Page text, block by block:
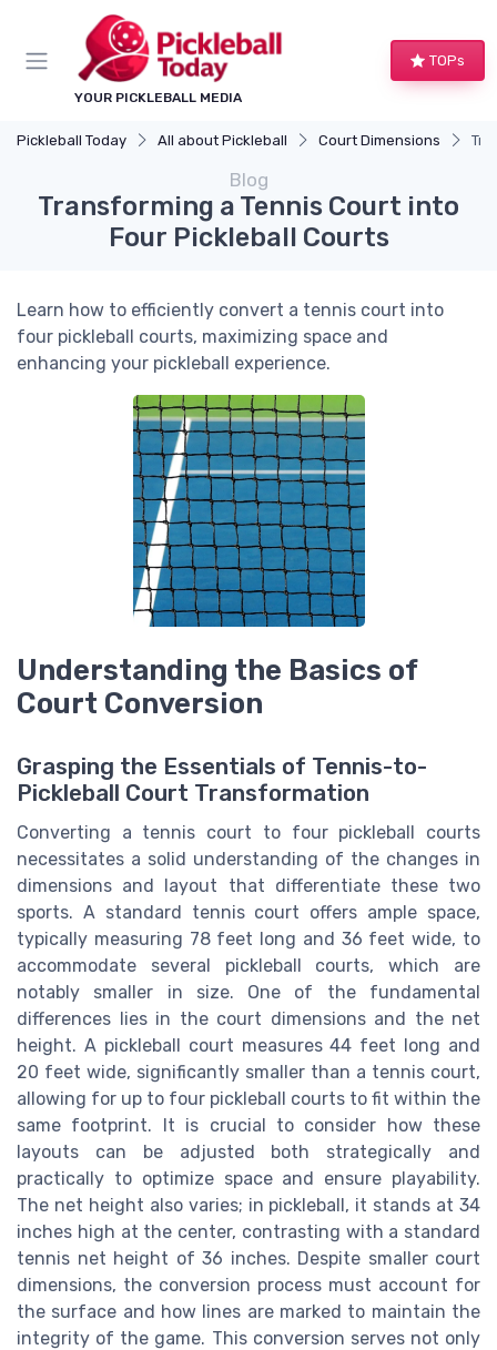
YOUR PICKLEBALL MEDIA
TOPs
Pickleball Today All about Pickleball Court Dimensions
Blog
Transforming a Tennis Court into
Four Pickleball Courts
Learn how to efficiently convert a tennis court into
four pickleball courts, maximizing space and
enhancing your pickleball experience.
Understanding the Basics of
Court Conversion
Grasping the Essentials of Tennis-to-
Pickleball Court Transformation
Converting a tennis court to four pickleball courts
necessitates a solid understanding of the changes in
dimensions and layout that differentiate these two
sports. A standard tennis court offers ample space,
typically measuring 78 feet long and 36 feet wide, to
accommodate several pickleball courts, which are
notably smaller in size. One of the fundamental
differences lies in the court dimensions and the net
height. A pickleball court measures 44 feet long and
20 feet wide, significantly smaller than a tennis court,
allowing for up to four pickleball courts to fit within the
same footprint. It is crucial to consider how these
layouts can be adjusted both strategically and
practically to optimize space and ensure playability.
The net height also varies; in pickleball, it stands at 34
inches high at the center, contrasting with a standard
tennis net height of 36 inches. Despite smaller court
dimensions, the conversion process must account for
the surface and how lines are marked to maintain the
integrity of the game. This conversion serves not only